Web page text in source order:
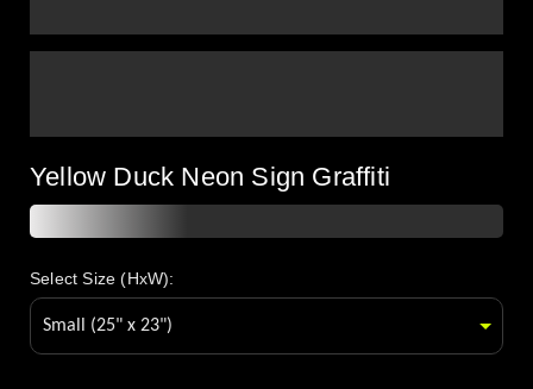
Yellow Duck Neon Sign Graffiti
Select Size (HxW):